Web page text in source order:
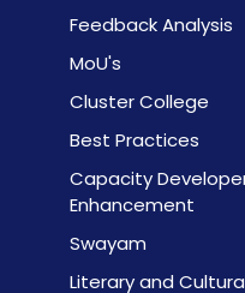
Feedback Analysis
MoU's
Cluster College
Best Practices
Capacity
Enhancement
Swayam
Literary and